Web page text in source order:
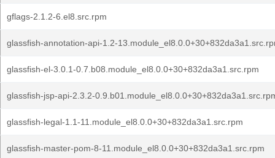
gflags-2.1.2-6.el8.src.rpm
glassfish-annotation-api-1.2-
glassfish-el-3.0.1-0.7.b08.module_el8.0.0+30+832da3a1.src.rpm
glassfish-jsp-api-2.3.2-
glassfish-legal-1.1-11.module_el8.0.0+30+832da3a1.src.rpm
glassfish-master-pom-8-11.module_el8.0.0+30+832da3a1.src.rpm